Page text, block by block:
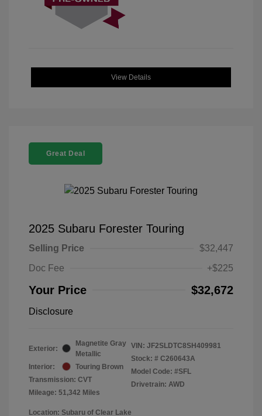
View Details
Great Deal
2025 Subaru Forester Touring
Selling Price
$32,447
Doc Fee
+$225
Your Price $32,672
Disclosure
Exterior:
Magnetite Gray
Metallic
Interior:
Touring Brown
Transmission: CVT
Mileage: 51,342 Miles
VIN: JF2SLDTC8SH409981
Stock: # C260643A
Model Code: #SFL
Drivetrain: AWD
Location: Subaru of Clear Lake